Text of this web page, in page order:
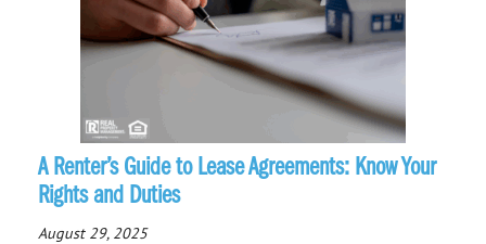
A Renter’s Guide to Lease Agreements: Know Your
Rights and Duties
August 29, 2025